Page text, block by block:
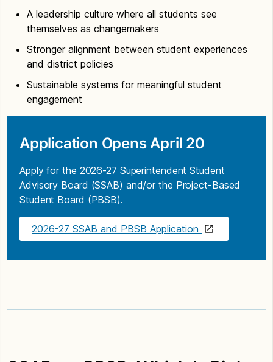
A leadership culture where all students see
themselves as changemakers
Stronger alignment between student experiences
and district policies
Sustainable systems for meaningful student
engagement
Application Opens April 20
Apply for the 2026-27 Superintendent Student
Advisory Board (SSAB) and/or the Project-Based
Student Board (PBSB).
2026-27 SSAB and PBSB Application